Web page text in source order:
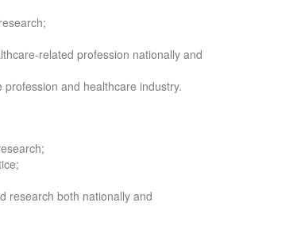
related profession nationally and
and healthcare industry.
research both nationally and